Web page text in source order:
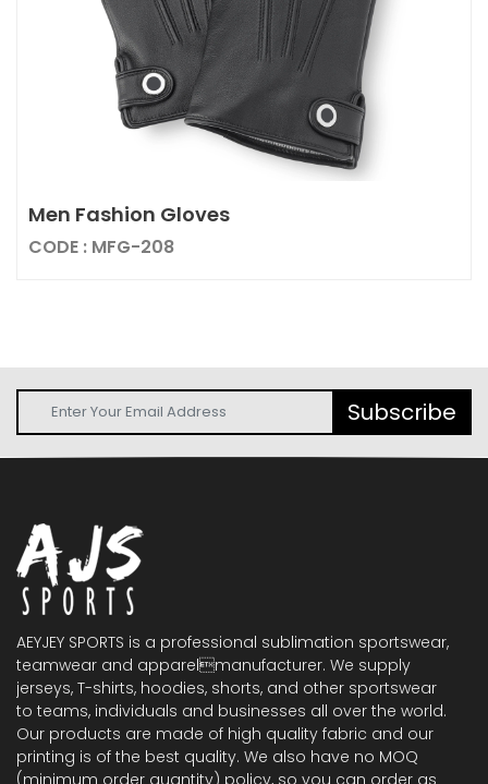
Men Fashion Gloves
CODE : MFG-208
Subscribe
AEYJEY SPORTS is a professional sublimation sportswear,
teamwear and apparelmanufacturer. We supply
jerseys, T-shirts, hoodies, shorts, and other sportswear
to teams, individuals and businesses all over the world.
Our products are made of high quality fabric and our
printing is of the best quality. We also have no MOQ
(minimum order quantity) policy, so you can order as